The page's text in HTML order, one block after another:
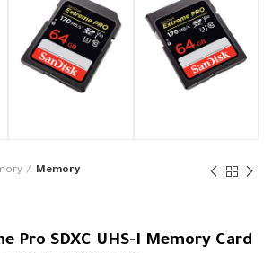
Memory
Pro SDXC UHS-I Memory Card